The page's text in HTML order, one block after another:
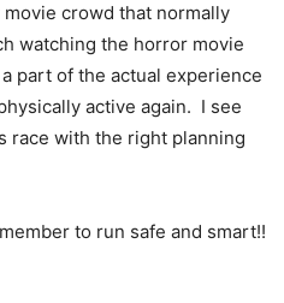
crowd that normally
watching the horror movie
part of the actual experience
active again. I see
race with the right planning
to run safe and smart!!